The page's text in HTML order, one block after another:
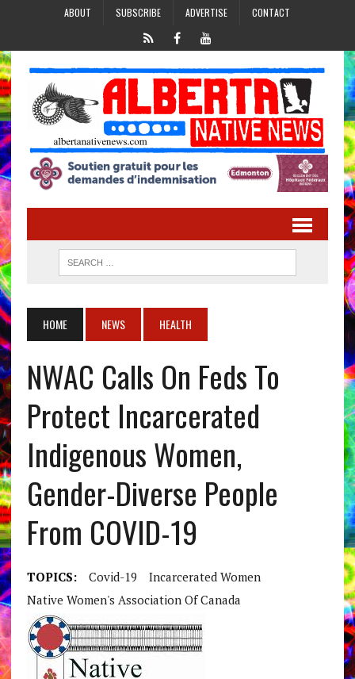
ABOUT SUBSCRIBE ADVERTISE CONTACT
HOME NEWS HEALTH
NWAC Calls On Feds To
Protect Incarcerated
Indigenous Women,
Gender-Diverse People
From COVID-19
TOPICS: Covid-19
Incarcerated Women
Native Women's Association Of Canada